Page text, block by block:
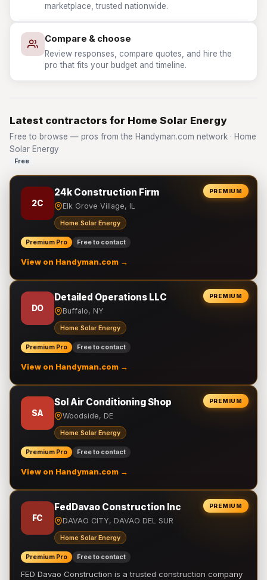
marketplace, trusted nationwide.
Compare & choose
Review responses, compare quotes, and hire the
pro that fits your budget and timeline.
Latest contractors for Home Solar Energy
Free to browse — pros from the Handyman.com network · Home
Solar Energy
Free
PREMIUM
2C
24k Construction Firm
Elk Grove Village, IL
Home Solar Energy
Premium Pro Free to contact
View on Handyman.com →
PREMIUM
DO
Detailed Operations LLC
Buffalo, NY
Home Solar Energy
Premium Pro Free to contact
View on Handyman.com →
PREMIUM
SA
Sol Air Conditioning Shop
Woodside, DE
Home Solar Energy
Premium Pro Free to contact
View on Handyman.com →
PREMIUM
FC
FedDavao Construction Inc
DAVAO CITY, DAVAO DEL SUR
Home Solar Energy
Premium Pro Free to contact
FED Davao Construction is a trusted construction company